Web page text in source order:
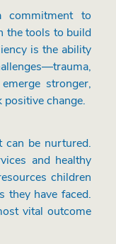
to
the tools to build
is the ability
stronger,
change.
can be nurtured.
and healthy
children
they have faced.
vital outcome